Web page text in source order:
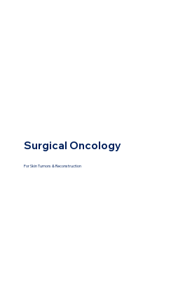
Surgical Oncology
For Skin Tumors & Reconstruction